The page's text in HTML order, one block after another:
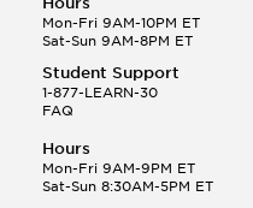
Mon-Fri 9AM-10PM ET
Sat-Sun 9AM-8PM ET
Student Support
1-877-LEARN-30
FAQ
Hours
Mon-Fri 9AM-9PM ET
Sat-Sun 8:30AM-5PM ET